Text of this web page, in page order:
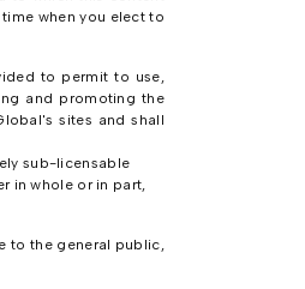
when you elect to
to permit to use,
and promoting the
sites and shall
sub-licensable
in whole or in part,
to the general public,